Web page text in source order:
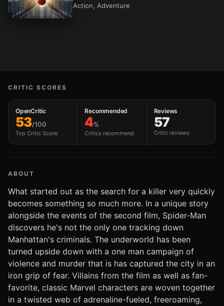
Action, Adventure
CRITIC SCORES
OpenCritic
53/100
Top Critic Score
Recommended
4%
Critics recommend
Reviews
57
Critic reviews
ABOUT
What started out as the search for a killer very quickly
becomes something so much more. In a unique story
alongside the events of the second film, Spider-Man
discovers he's not the only one tracking down
Manhattan's criminals. The underworld has been
turned upside down with a one man campaign of
violence and murder that is has captured the city in an
iron grip of fear. Villains from the film as well as fan-
favorite, classic Marvel characters are woven together
in a twisted web of adrenaline-fueled, freeroaming,